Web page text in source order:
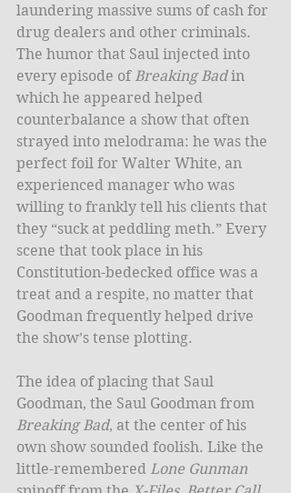
laundering massive sums of cash for
drug dealers and other criminals.
The humor that Saul injected into
every episode of Breaking Bad in
which he appeared helped
counterbalance a show that often
strayed into melodrama: he was the
perfect foil for Walter White, an
experienced manager who was
willing to frankly tell his clients that
they “suck at peddling meth.” Every
scene that took place in his
Constitution-bedecked office was a
treat and a respite, no matter that
Goodman frequently helped drive
the show’s tense plotting.
The idea of placing that Saul
Goodman, the Saul Goodman from
Breaking Bad, at the center of his
own show sounded foolish. Like the
little-remembered Lone Gunman